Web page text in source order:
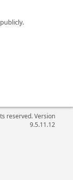
reserved. Version
9.5.11.12